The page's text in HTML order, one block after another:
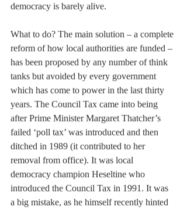
democracy is barely alive.
What to do? The main solution – a complete
reform of how local authorities are funded –
has been proposed by any number of think
tanks but avoided by every government
which has come to power in the last thirty
years. The Council Tax came into being
after Prime Minister Margaret Thatcher’s
failed ‘poll tax’ was introduced and then
ditched in 1989 (it contributed to her
removal from office). It was local
democracy champion Heseltine who
introduced the Council Tax in 1991. It was
a big mistake, as he himself recently hinted